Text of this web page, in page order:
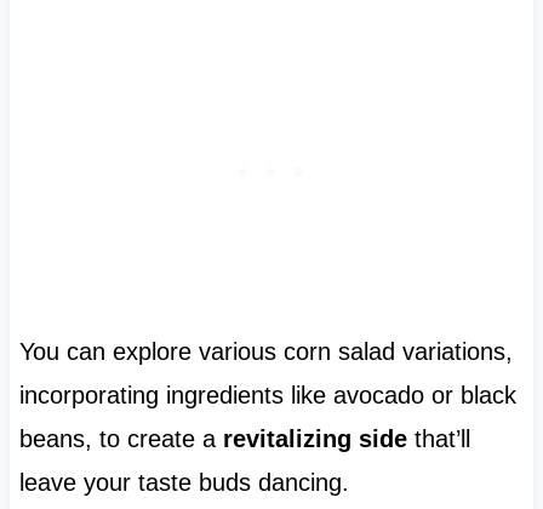
You can explore various corn salad variations,
incorporating ingredients like avocado or black
beans, to create a revitalizing sidethat’ll
leave your taste buds dancing.